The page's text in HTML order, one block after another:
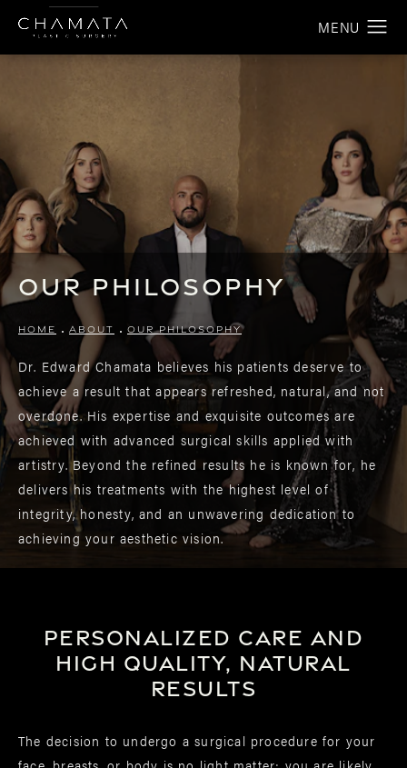
Our Philosophy
HOME ABOUT OUR PHILOSOPHY
Dr. Edward Chamata believes his patients deserve to
achieve a result that appears refreshed, natural, and not
overdone. His expertise and exquisite outcomes are
achieved with advanced surgical skills applied with
artistry. Beyond the refined results he is known for, he
delivers his treatments with the highest level of
integrity, honesty, and an unwavering dedication to
achieving your aesthetic vision.
Personalized care and
high quality, natural
results
The decision to undergo a surgical procedure for your